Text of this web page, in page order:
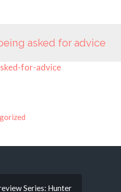
asked for advice
for-advice
Series: Hunter